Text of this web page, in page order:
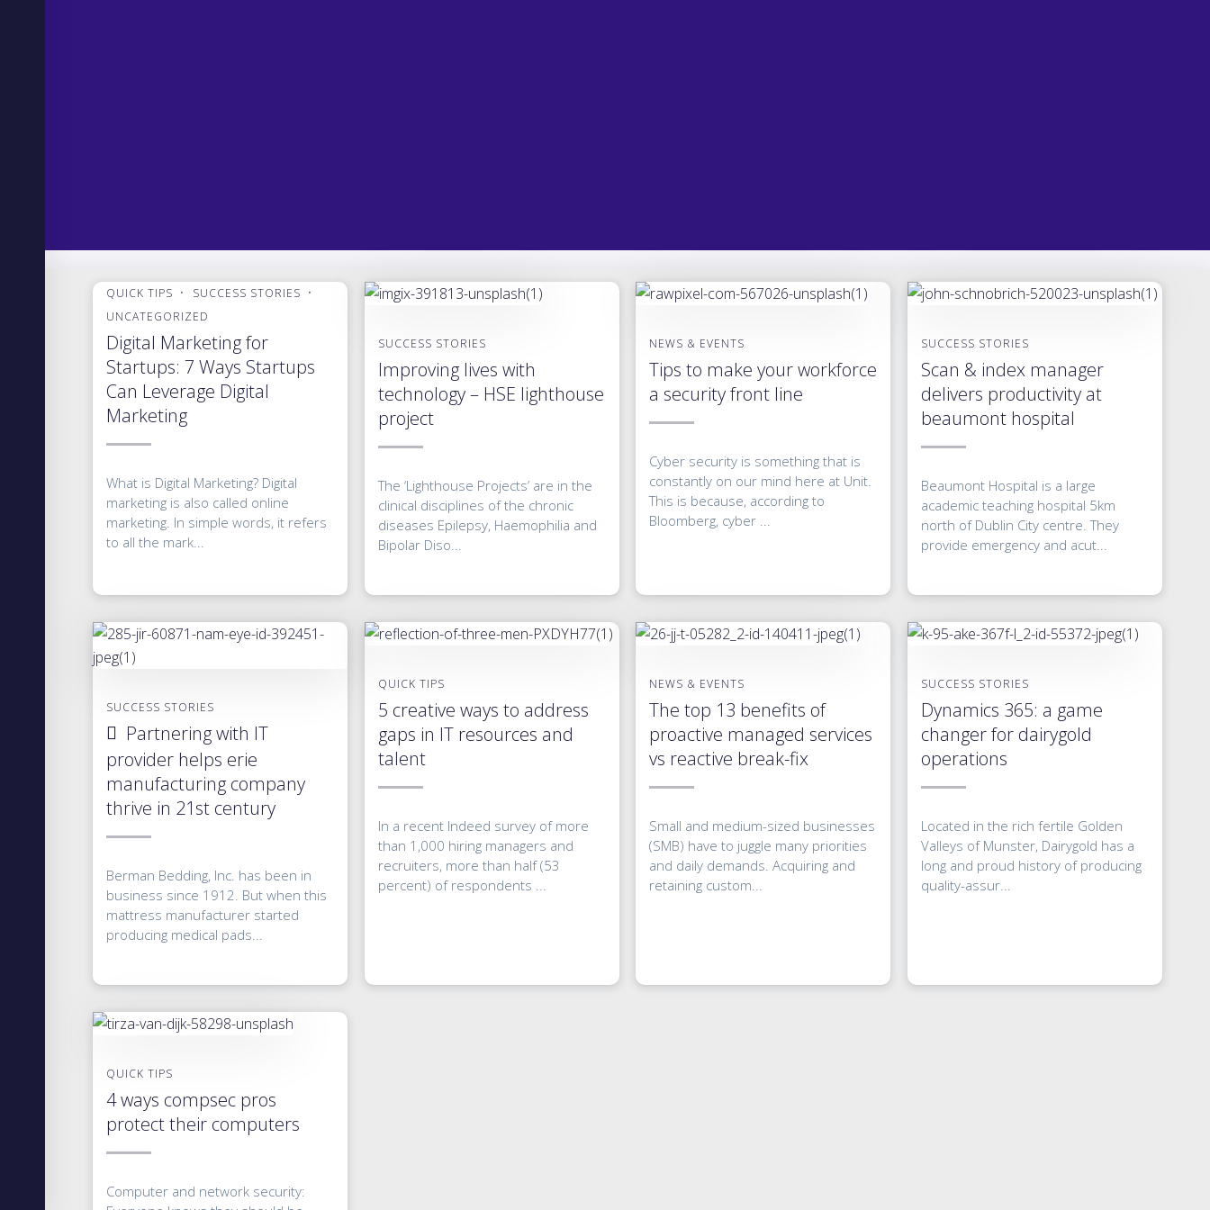
QUICK TIPS
SUCCESS STORIES
UNCATEGORIZED
Digital Marketing for
Startups: 7 Ways Startups
Can Leverage Digital
Marketing
What is Digital Marketing? Digital
marketing is also called online
marketing. In simple words, it refers
to all the mark...
SUCCESS STORIES
Improving lives with
technology – HSE lighthouse
project
The ‘Lighthouse Projects’ are in the
clinical disciplines of the chronic
diseases Epilepsy, Haemophilia and
Bipolar Diso...
NEWS & EVENTS
Tips to make your workforce
a security front line
Cyber security is something that is
constantly on our mind here at Unit.
This is because, according to
Bloomberg, cyber ...
SUCCESS STORIES
Scan & index manager
delivers productivity at
beaumont hospital
Beaumont Hospital is a large
academic teaching hospital 5km
north of Dublin City centre. They
provide emergency and acut...
SUCCESS STORIES
Partnering with IT
provider helps erie
manufacturing company
thrive in 21st century
Berman Bedding, Inc. has been in
business since 1912. But when this
mattress manufacturer started
producing medical pads...
QUICK TIPS
5 creative ways to address
gaps in IT resources and
talent
In a recent Indeed survey of more
than 1,000 hiring managers and
recruiters, more than half (53
percent) of respondents ...
NEWS & EVENTS
The top 13 benefits of
proactive managed services
vs reactive break-fix
Small and medium-sized businesses
(SMB) have to juggle many priorities
and daily demands. Acquiring and
retaining custom...
SUCCESS STORIES
Dynamics 365: a game
changer for dairygold
operations
Located in the rich fertile Golden
Valleys of Munster, Dairygold has a
long and proud history of producing
quality-assur...
QUICK TIPS
4 ways compsec pros
protect their computers
Computer and network security: